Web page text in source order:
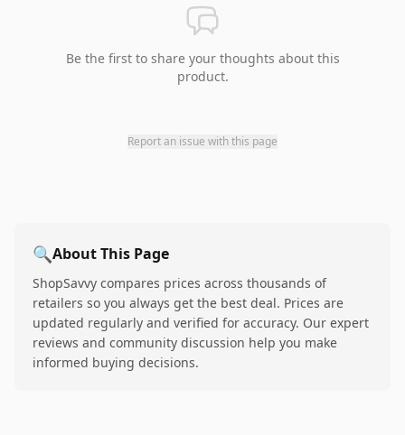
Be the first to share your thoughts about this
product.
Report an issue with this page
🔍About This Page
ShopSavvy compares prices across thousands of
retailers so you always get the best deal. Prices are
updated regularly and verified for accuracy. Our expert
reviews and community discussion help you make
informed buying decisions.